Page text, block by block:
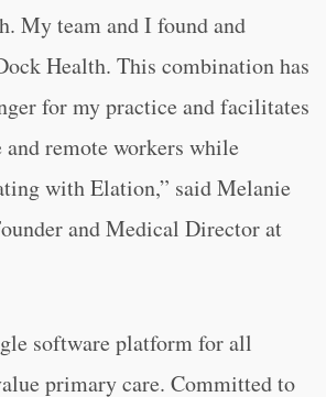
My team and I found and
Health. This combination has
for my practice and facilitates
remote workers while
with Elation,” said Melanie
and Medical Director at
software platform for all
primary care. Committed to